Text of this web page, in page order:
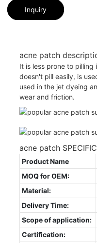
Inquiry
acne patch
It is less prone to pilling
doesn't pill easily, is
used in the jet dyeing
wear and friction.
acne patch
Product Name
MOQ for OEM:
Material:
Delivery Time:
Scope of application:
Certification: